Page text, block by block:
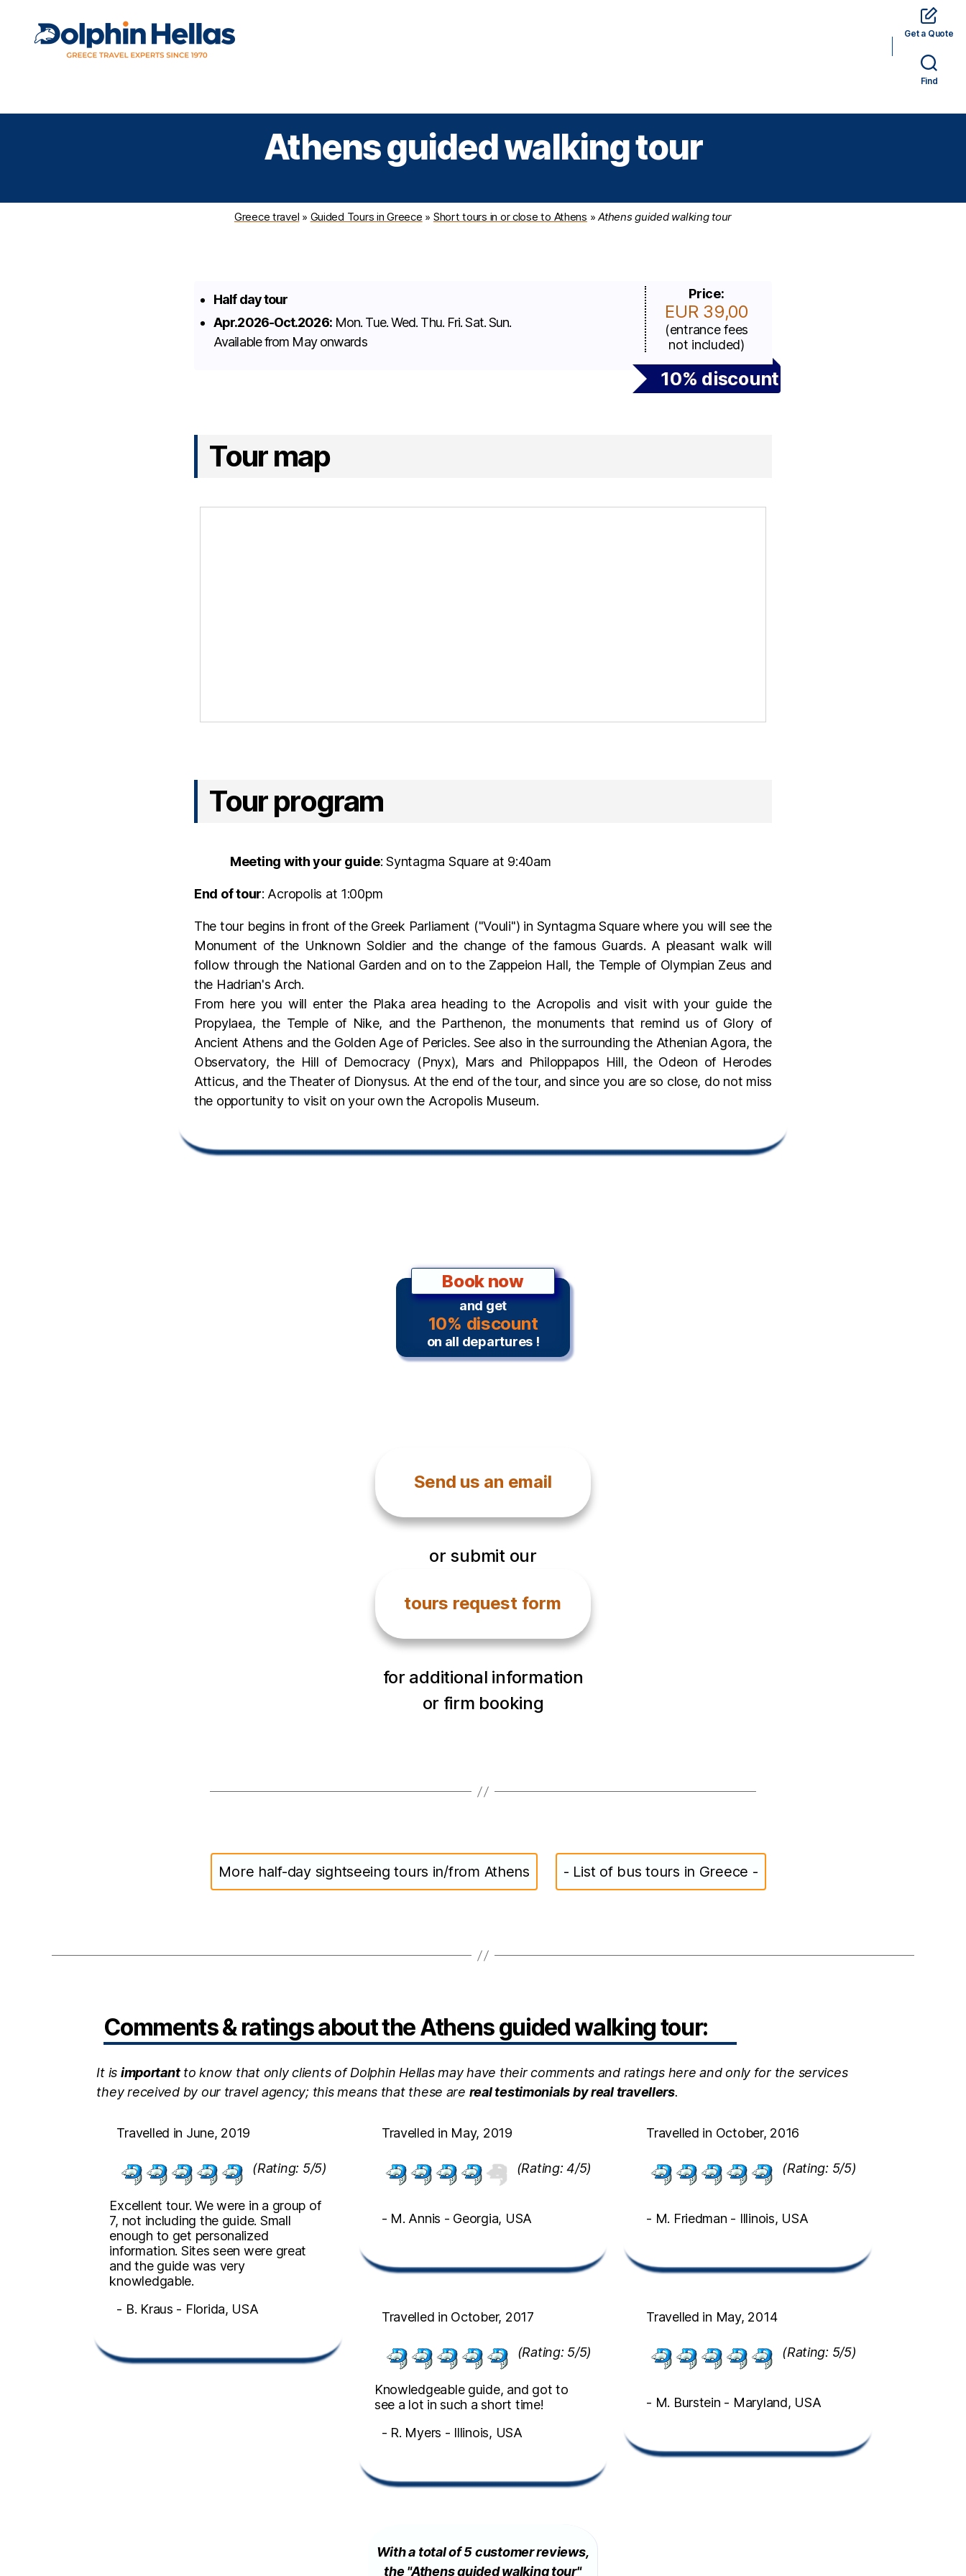
Get a Quote
Find
Athens guided walking tour
Greece travel » Guided Tours in Greece » Short tours in or close to Athens »Athens guided walking tour
Price:
EUR 39,00
(entrance fees
not included)
Half day tour
Apr.2026-Oct.2026:Mon. Tue. Wed. Thu. Fri. Sat. Sun.
Available from May onwards
10% discount
Tour map
Tour program
Meeting with your guide: Syntagma Square at 9:40am
End of tour: Acropolis at 1:00pm
The tour begins in front of the Greek Parliament ("Vouli") in Syntagma Square where you will see the
Monument of the Unknown Soldier and the change of the famous Guards. A pleasant walk will
follow through the National Garden and on to the Zappeion Hall, the Temple of Olympian Zeus and
the Hadrian's Arch.
From here you will enter the Plaka area heading to the Acropolis and visit with your guide the
Propylaea, the Temple of Nike, and the Parthenon, the monuments that remind us of Glory of
Ancient Athens and the Golden Age of Pericles. See also in the surrounding the Athenian Agora, the
Observatory, the Hill of Democracy (Pnyx), Mars and Philoppapos Hill, the Odeon of Herodes
Atticus, and the Theater of Dionysus. At the end of the tour, and since you are so close, do not miss
the opportunity to visit on your own the Acropolis Museum.
Book now
and get
10% discount
on all departures !
Send us an email
or submit our
tours request form
for additional information
or firm booking
More half-day sightseeing tours in/from Athens - List of bus tours in Greece -
Comments & ratings about the Athens guided walking tour:
It is importantto know that only clients of Dolphin Hellas may have their comments and ratings here and only for the services
they received by our travel agency; this means that these are real testimonials by real travellers.
Travelled in June, 2019
(Rating: 5/5)
Excellent tour. We were in a group of
7, not including the guide. Small
enough to get personalized
information. Sites seen were great
and the guide was very
knowledgable.
- B. Kraus - Florida, USA
Travelled in May, 2019
(Rating: 4/5)
- M. Annis - Georgia, USA
Travelled in October, 2017
(Rating: 5/5)
Knowledgeable guide, and got to
see a lot in such a short time!
- R. Myers - Illinois, USA
Travelled in October, 2016
(Rating: 5/5)
- M. Friedman - Illinois, USA
Travelled in May, 2014
(Rating: 5/5)
- M. Burstein - Maryland, USA
With a total of 5 customer reviews,
the "Athens guided walking tour"